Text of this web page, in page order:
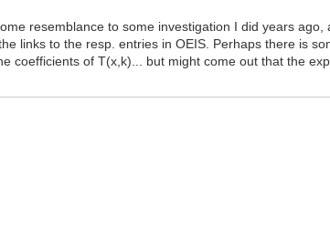
resemblance to some investigation I did years ago,
links to the resp. entries in OEIS. Perhaps there is
coefficients of T(x,k)... but might come out that the